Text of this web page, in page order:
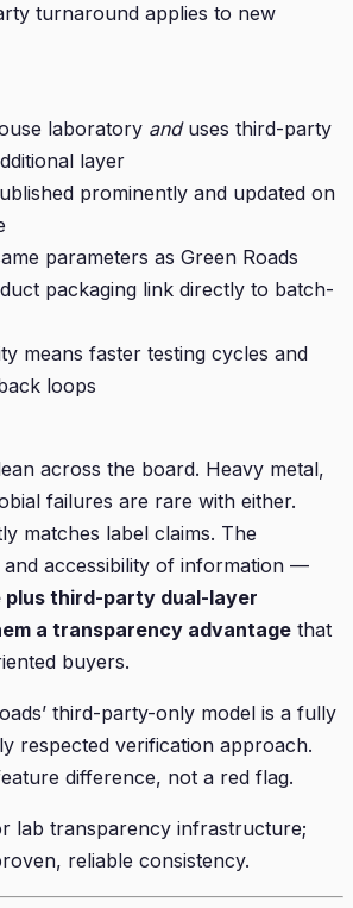
turnaround applies to new
laboratory anduses third-party
layer
prominently and updated on
parameters as Green Roads
packaging link directly to batch-
means faster testing cycles and
loops
across the board. Heavy metal,
failures are rare with either.
matches label claims. The
and accessibility of information —
plus third-party dual-layer
a transparency advantage that
buyers.
third-party-only model is a fully
respected verification approach.
difference, not a red flag.
lab transparency infrastructure;
reliable consistency.